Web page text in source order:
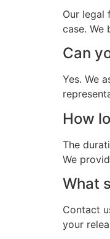
Our legal
case. We
Can
Yes. We
How
The
We
What
Contact
your